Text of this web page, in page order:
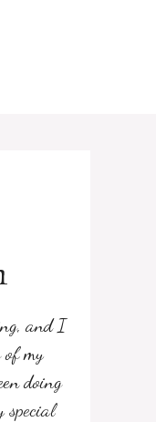
and I
of my
doing
special